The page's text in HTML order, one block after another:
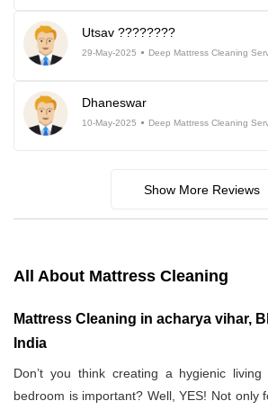
Utsav ????????
29-May-2025 Deep Mattress Cleaning
Dhaneswar
10-May-2025 Deep Mattress Cleaning
Show More Reviews
All About Mattress Cleaning
Mattress Cleaning in acharya vihar,
India
Don’t you think creating a hygienic
bedroom is important? Well, YES! Not only